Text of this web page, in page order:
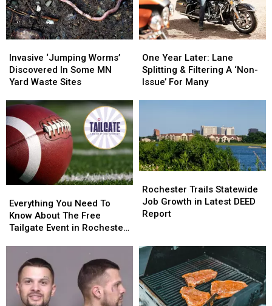
‘Jumping
Worms’
Discovered
Some
MN
Yard
Waste
Sites
Invasive ‘Jumping Worms’
Discovered In Some MN
Yard Waste Sites
‘Jumping
Worms’
Discovered
Some
MN
Yard
Waste
Sites
Year
Later:
Lane
‘Non-
Issue’
For
One Year Later: Lane
Splitting & Filtering A ‘Non-
Issue’ For Many
Year
Later:
Lane
‘Non-
Issue’
For
You
Need
To
Free
Tailgate
Event
Everything You Need To
Know About The Free
Tailgate Event in Rochester,
You
Need
To
The
Free
Tailgate
Event
Trails
Statewide
Job
Latest
DEED
Report
Rochester Trails Statewide
Job Growth in Latest DEED
Report
Trails
Statewide
Job
Latest
DEED
Report